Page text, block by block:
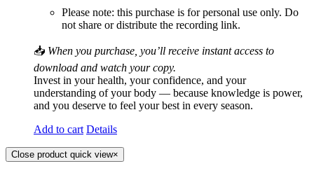
Please note: this purchase is for personal use only. Do
not share or distribute the recording link.
📥 When you purchase, you’ll receive instant access to
download and watch your copy.
Invest in your health, your confidence, and your
understanding of your body — because knowledge is power,
and you deserve to feel your best in every season.
Add to cart Details
Close product quick view×